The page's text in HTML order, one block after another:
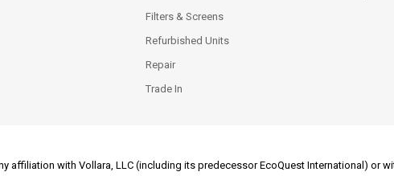
Filters & Screens
Refurbished Units
Repair
Trade In
affiliation with Vollara, LLC (including its predecessor EcoQuest International) or